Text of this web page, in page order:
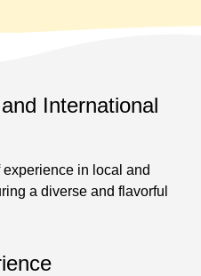
International
in local and
a diverse and flavorful